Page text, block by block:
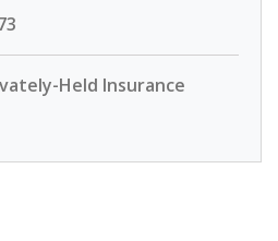
Held Insurance